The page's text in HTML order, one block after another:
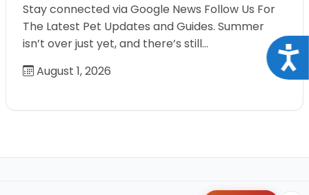
Stay connected via Google News Follow Us For
The Latest Pet Updates and Guides. Summer
isn’t over just yet, and there’s still…
August 1, 2026